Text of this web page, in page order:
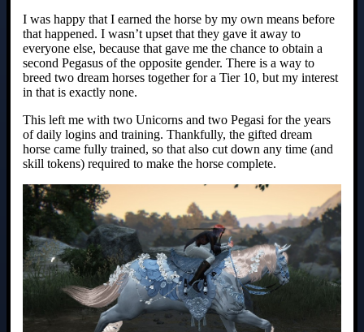
I was happy that I earned the horse by my own means before
that happened. I wasn’t upset that they gave it away to
everyone else, because that gave me the chance to obtain a
second Pegasus of the opposite gender. There is a way to
breed two dream horses together for a Tier 10, but my interest
in that is exactly none.
This left me with two Unicorns and two Pegasi for the years
of daily logins and training. Thankfully, the gifted dream
horse came fully trained, so that also cut down any time (and
skill tokens) required to make the horse complete.